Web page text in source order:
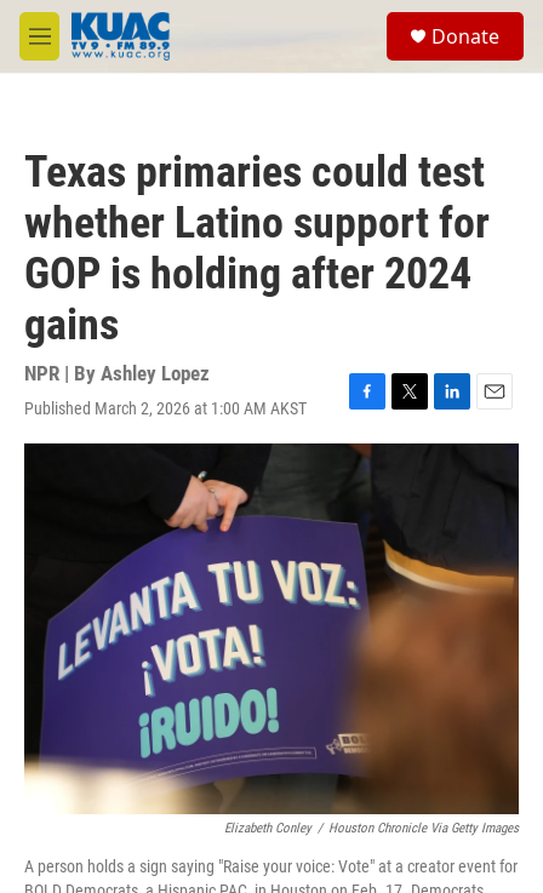
Skip to main content
M
e
Donate
Texas primaries could test
whether Latino support for
GOP is holding after 2024
gains
NPR | By Ashley Lopez
Published March 2, 2026 at 1:00 AM AKST
F
a
o
T
w
r
L
i
n
E
m
Elizabeth Conley / Houston Chronicle Via Getty Images
A person holds a sign saying "Raise your voice: Vote" at a creator event for